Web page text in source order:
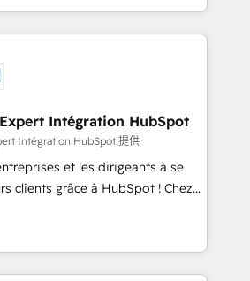
term success. Unlock your
when?
Their team brings over a
to the table, along with deep
They are committed to helping
and finding solutions that fit
needs. We are thrilled to have
ecosystem leading the
of
quality of skilled staff has earned
within the HubSpot
Intégration HubSpot
Intégration HubSpot 提供
et les dirigeants à se
clients grâce à HubSpot ! Chez
avons l'intime conviction que la
passe par l’innovation web,
et la relation client ! C'est
sont à la fois capables de